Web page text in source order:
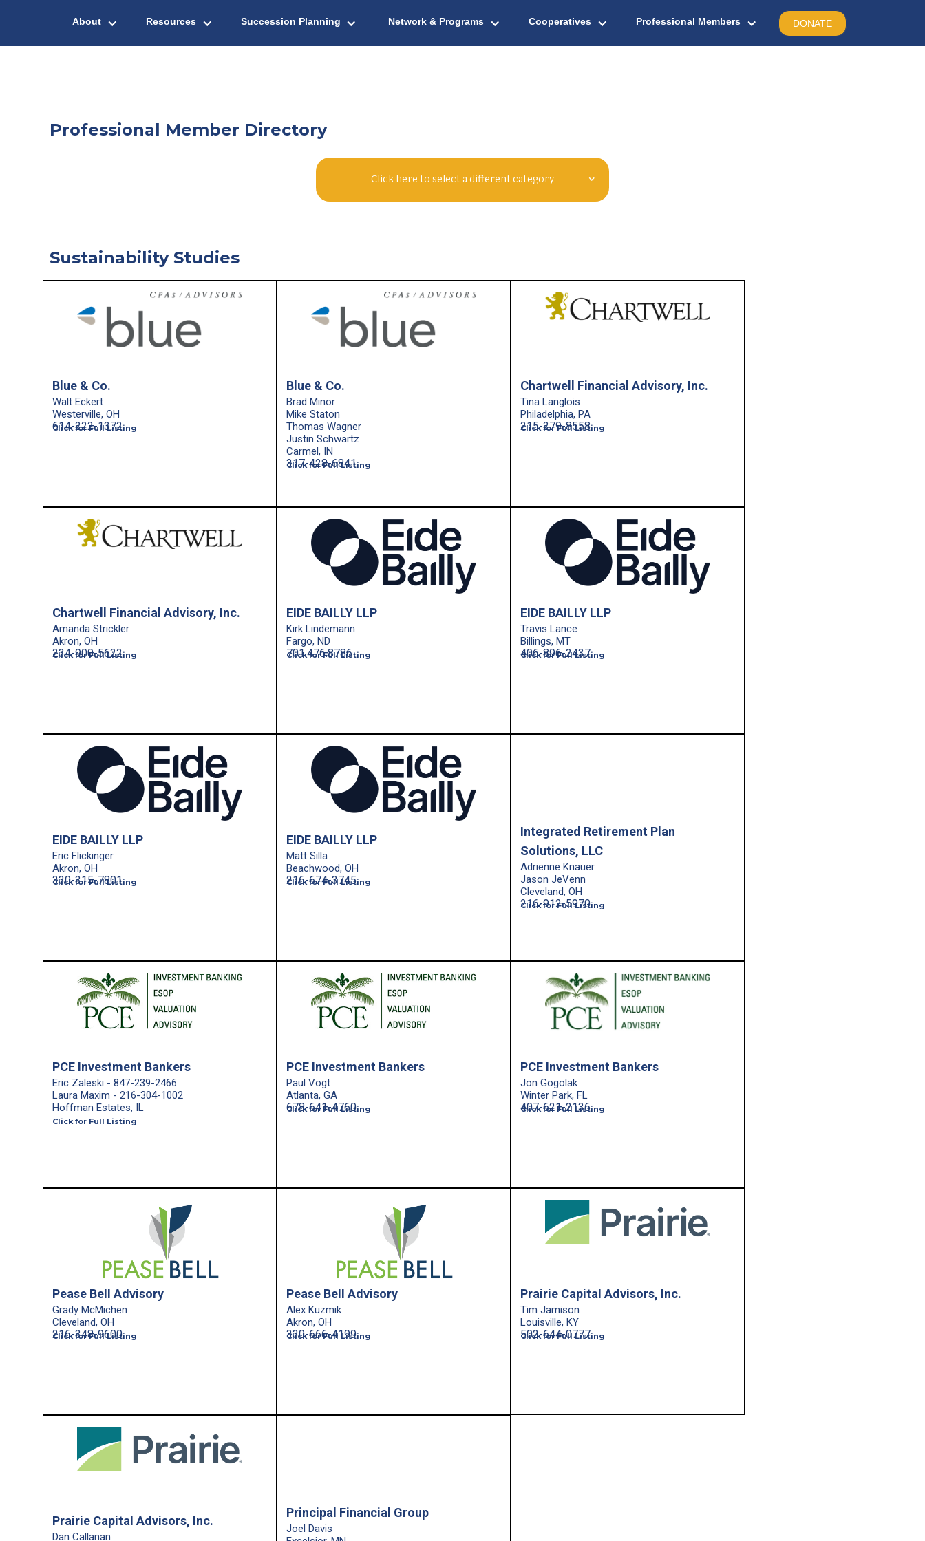
About Resources Succession Planning Network & Programs Cooperatives Professional Members DONATE
Professional Member Directory
Click here to select a different category
Sustainability Studies
Blue & Co.
Walt Eckert
Westerville, OH
Click for Full Listing
614-222-1372
Blue & Co.
Brad Minor
Mike Staton
Thomas Wagner
Justin Schwartz
Carmel, IN
Click for Full Listing
317-428-6841
Chartwell Financial Advisory, Inc.
Tina Langlois
Philadelphia, PA
Click for Full Listing
215-279-8558
Chartwell Financial Advisory, Inc.
Amanda Strickler
Akron, OH
Click for Full Listing
234-900-5622
EIDE BAILLY LLP
Kirk Lindemann
Fargo, ND
Click for Full Listing
701.476.8786
EIDE BAILLY LLP
Travis Lance
Billings, MT
Click for Full Listing
406-896-2437
EIDE BAILLY LLP
Eric Flickinger
Akron, OH
Click for Full Listing
330-315-7801
EIDE BAILLY LLP
Matt Silla
Beachwood, OH
Click for Full Listing
216-674-3745
Integrated Retirement Plan
Solutions, LLC
Adrienne Knauer
Jason JeVenn
Cleveland, OH
Click for Full Listing
216-912-5970
PCE Investment Bankers
Eric Zaleski - 847-239-2466
Laura Maxim - 216-304-1002
Hoffman Estates, IL
Click for Full Listing
PCE Investment Bankers
Paul Vogt
Atlanta, GA
Click for Full Listing
678-641-4760
PCE Investment Bankers
Jon Gogolak
Winter Park, FL
Click for Full Listing
407-621-2136
Pease Bell Advisory
Grady McMichen
Cleveland, OH
Click for Full Listing
216-348-9600
Pease Bell Advisory
Alex Kuzmik
Akron, OH
Click for Full Listing
330-666-4199
Prairie Capital Advisors, Inc.
Tim Jamison
Louisville, KY
Click for Full Listing
502-644-0777
Prairie Capital Advisors, Inc.
Dan Callanan
Principal Financial Group
Joel Davis